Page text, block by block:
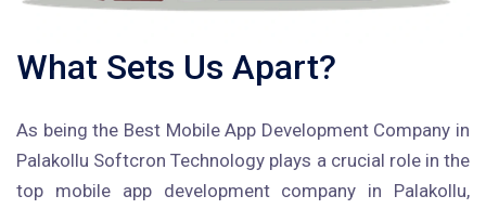
What Sets Us Apart?
As being the Best Mobile App Development Company in
Palakollu Softcron Technology plays a crucial role in the
top mobile app development company in Palakollu,